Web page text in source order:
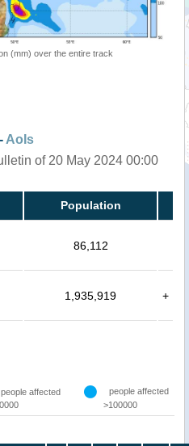
(mm) over the entire track
AoIs
of 20 May 2024 00:00
Population
86,112
1,935,919 +
affected
people affected
>100000